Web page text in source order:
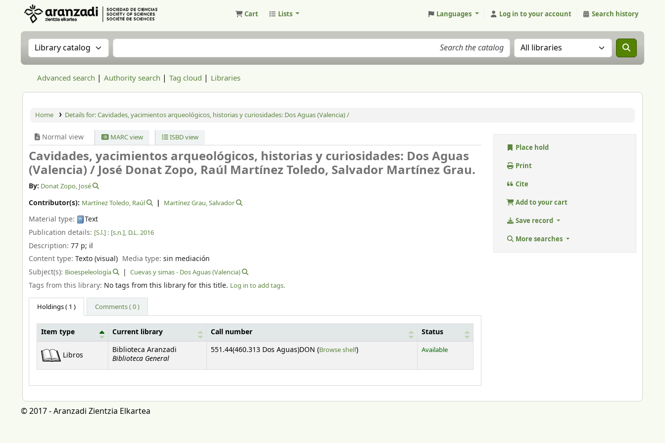
Cart Lists Languages Log in to your account Search history
Search the catalog by:Search the catalog Search the catalog in:
Advanced search Authority search Tag cloud Libraries
Home Details for:Cavidades, yacimientos arqueológicos, historias y curiosidades: Dos Aguas (Valencia) /
Normal view MARC view ISBD view
Cavidades, yacimientos arqueológicos, historias y curiosidades: Dos Aguas
(Valencia) /José Donat Zopo, Raúl Martínez Toledo, Salvador Martínez Grau.
By: Donat Zopo, José
Contributor(s): Martínez Toledo, Raúl Martínez Grau, Salvador
Material type:
Text
Publication details: [S.l.] : [s.n.], D.L. 2016
Description: 77 p; il
Content type: Texto (visual) Media type:sin mediación
Subject(s): Bioespeleología Cuevas y simas - Dos Aguas (Valencia)
Tags from this library: No tags from this library for this title. Log in to add tags.
Holdings( 1 ) Comments ( 0 )
Item type Current library Call number Status
Libros
Biblioteca Aranzadi
Biblioteca General
551.44(460.313 Dos Aguas)DON (Browse shelf(Opens below)
) Available
Place hold
Print
Cite
Add to your cart
Save record
More searches
© 2017 - Aranzadi Zientzia Elkartea